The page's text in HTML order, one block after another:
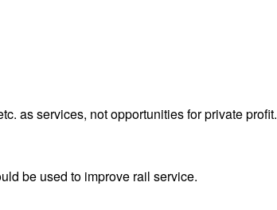
as services, not opportunities for private profit.
be used to improve rail service.